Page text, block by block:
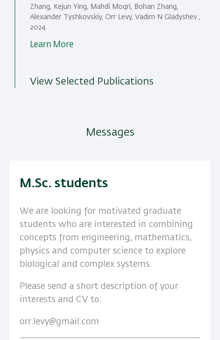
Zhang, Kejun Ying, Mahdi Moqri, Bohan Zhang,
Alexander Tyshkovskiy, Orr Levy, Vadim N Gladyshev ,
2024
Learn More
View Selected Publications
Messages
M.Sc. students
We are looking for motivated graduate
students who are interested in combining
concepts from engineering, mathematics,
physics and computer science to explore
biological and complex systems.
Please send a short description of your
interests and CV to:
orr.levy@gmail.com